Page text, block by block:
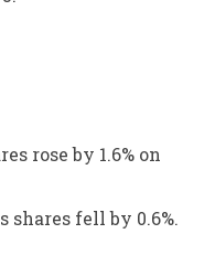
rose by 1.6% on
fell by 0.6%.